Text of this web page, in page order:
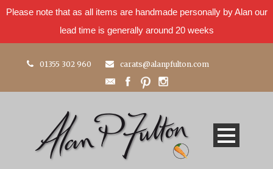
Please note that as all items are handmade personally by Alan our
lead time is generally around 20 weeks
01355 302 960 carats@alanpfulton.com